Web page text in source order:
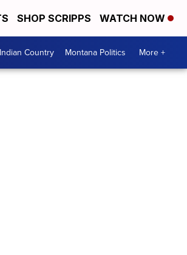
SHOP SCRIPPS WATCH NOW
Indian Country Montana Politics More +